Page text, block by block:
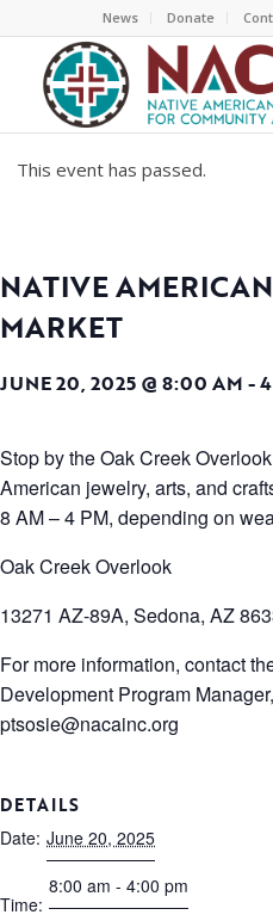
News Donate
This event has passed.
NATIVE
MARKET
JUNE 20, 2025 @ 8:00 AM -
Stop by the Oak Creek
American jewelry, arts, and
8 AM – 4 PM, depending on
Oak Creek Overlook
13271 AZ-89A, Sedona, AZ
For more information, contact
Development Program
ptsosie@nacainc.org
DETAILS
Date: June 20, 2025
Time:
8:00 am - 4:00 pm